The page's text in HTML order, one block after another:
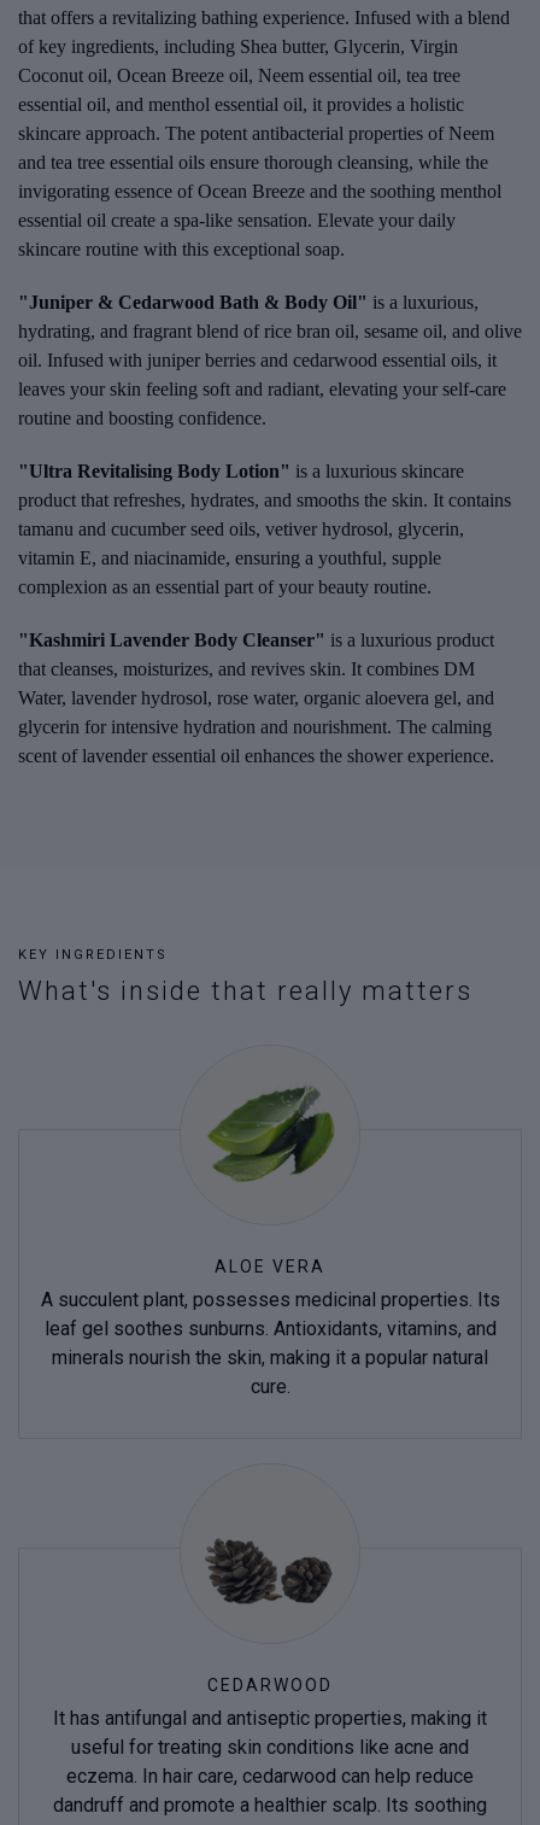
that offers a revitalizing bathing experience. Infused with a blend
of key ingredients, including Shea butter, Glycerin, Virgin
Coconut oil, Ocean Breeze oil, Neem essential oil, tea tree
essential oil, and menthol essential oil, it provides a holistic
skincare approach. The potent antibacterial properties of Neem
and tea tree essential oils ensure thorough cleansing, while the
invigorating essence of Ocean Breeze and the soothing menthol
essential oil create a spa-like sensation. Elevate your daily
skincare routine with this exceptional soap.
"Juniper & Cedarwood Bath & Body Oil" is a luxurious,
hydrating, and fragrant blend of rice bran oil, sesame oil, and olive
oil. Infused with juniper berries and cedarwood essential oils, it
leaves your skin feeling soft and radiant, elevating your self-care
routine and boosting confidence.
"Ultra Revitalising Body Lotion" is a luxurious skincare
product that refreshes, hydrates, and smooths the skin. It contains
tamanu and cucumber seed oils, vetiver hydrosol, glycerin,
vitamin E, and niacinamide, ensuring a youthful, supple
complexion as an essential part of your beauty routine.
"Kashmiri Lavender Body Cleanser" is a luxurious product
that cleanses, moisturizes, and revives skin. It combines DM
Water, lavender hydrosol, rose water, organic aloevera gel, and
glycerin for intensive hydration and nourishment. The calming
scent of lavender essential oil enhances the shower experience.
KEY INGREDIENTS
What's inside that really matters
ALOE VERA
A succulent plant, possesses medicinal properties. Its
leaf gel soothes sunburns. Antioxidants, vitamins, and
minerals nourish the skin, making it a popular natural
cure.
CEDARWOOD
It has antifungal and antiseptic properties, making it
useful for treating skin conditions like acne and
eczema. In hair care, cedarwood can help reduce
dandruff and promote a healthier scalp. Its soothing